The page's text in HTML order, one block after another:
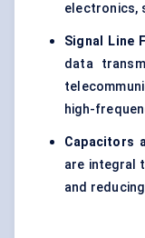
electronics,
Signal Line
data
high-
Capacitors
are integral
and